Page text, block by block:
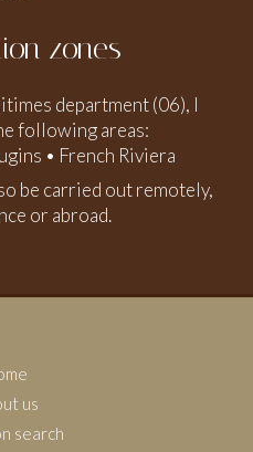
zones
department (06), I
following areas:
• French Riviera
be carried out remotely,
or abroad.
us
search